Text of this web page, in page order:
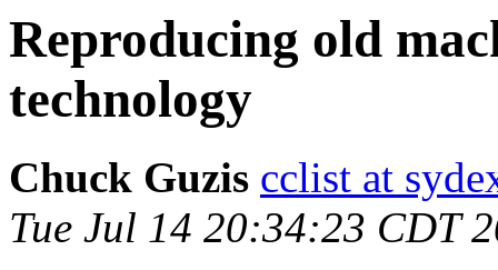
Reproducing old
technology
Chuck Guzis cclist at
Tue Jul 14 20:34:23 CDT